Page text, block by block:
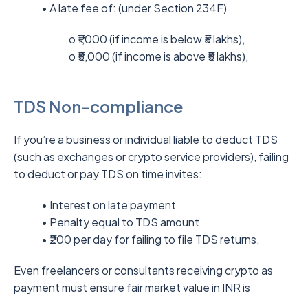
• A late fee of: (under Section 234F)
o ₹1,000 (if income is below ₹5 lakhs),
o ₹5,000 (if income is above ₹5 lakhs),
TDS Non-compliance
If you’re a business or individual liable to deduct TDS
(such as exchanges or crypto service providers), failing
to deduct or pay TDS on time invites:
• Interest on late payment
• Penalty equal to TDS amount
• ₹200 per day for failing to file TDS returns.
Even freelancers or consultants receiving crypto as
payment must ensure fair market value in INR is